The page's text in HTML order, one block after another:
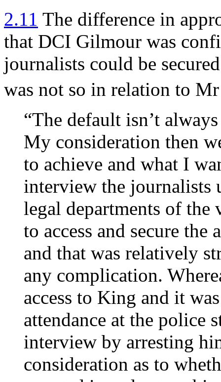
2.11 The difference in
that DCI Gilmour was
journalists could be
was not so in relation to
“The default isn’t
My consideration then
to achieve and what I
interview the journalists
legal departments of the
to access and secure
and that was relatively
any complication.
access to King and it
attendance at the police
interview by arresting
consideration as to